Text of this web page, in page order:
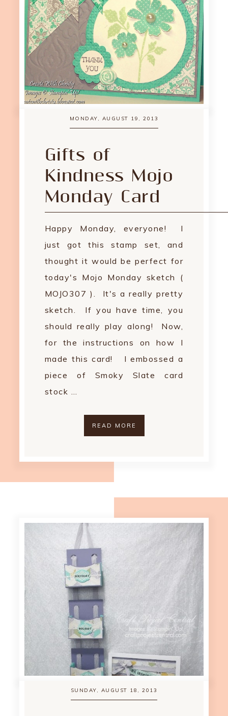
MONDAY, AUGUST 19, 2013
Gifts of
Kindness Mojo
Monday Card
Happy Monday, everyone! I
just got this stamp set, and
thought it would be perfect for
today's Mojo Monday sketch (
MOJO307 ). It's a really pretty
sketch. If you have time, you
should really play along! Now,
for the instructions on how I
made this card! I embossed a
piece of Smoky Slate card
stock …
READ MORE
SUNDAY, AUGUST 18, 2013